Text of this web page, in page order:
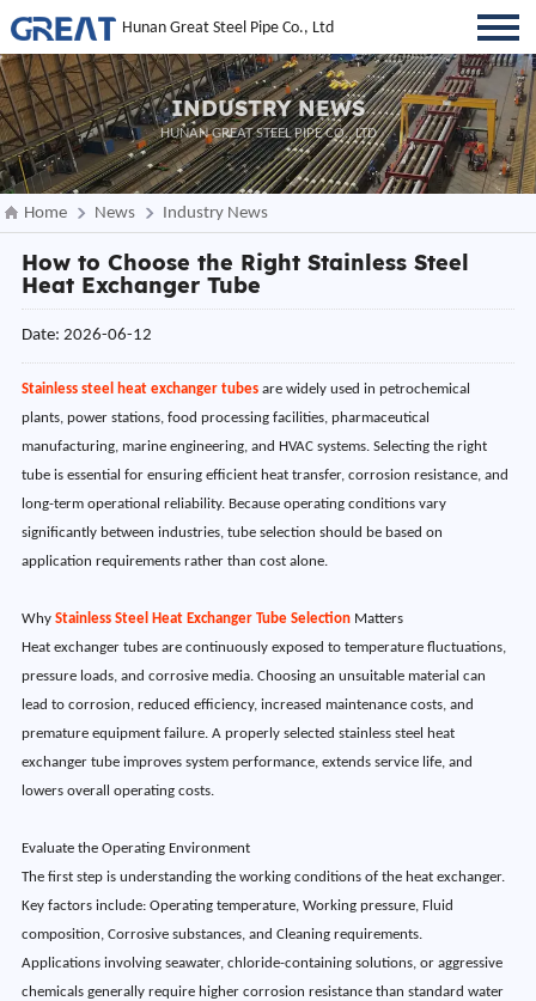
Hunan Great Steel Pipe Co., Ltd
INDUSTRY NEWS
HUNAN GREAT STEEL PIPE CO., LTD
Home News Industry News
How to Choose the Right Stainless Steel
Heat Exchanger Tube
Date: 2026-06-12
Stainless steel heat exchanger tubesare widely used in petrochemical
plants, power stations, food processing facilities, pharmaceutical
manufacturing, marine engineering, and HVAC systems. Selecting the right
tube is essential for ensuring efficient heat transfer, corrosion resistance, and
long-term operational reliability. Because operating conditions vary
significantly between industries, tube selection should be based on
application requirements rather than cost alone.
Why Stainless Steel Heat Exchanger Tube SelectionMatters
Heat exchanger tubes are continuously exposed to temperature fluctuations,
pressure loads, and corrosive media. Choosing an unsuitable material can
lead to corrosion, reduced efficiency, increased maintenance costs, and
premature equipment failure. A properly selected stainless steel heat
exchanger tube improves system performance, extends service life, and
lowers overall operating costs.
Evaluate the Operating Environment
The first step is understanding the working conditions of the heat exchanger.
Key factors include: Operating temperature, Working pressure, Fluid
composition, Corrosive substances, and Cleaning requirements.
Applications involving seawater, chloride-containing solutions, or aggressive
chemicals generally require higher corrosion resistance than standard water